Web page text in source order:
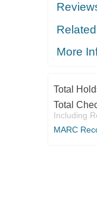
Related
More
Total
Total
Including
MARC